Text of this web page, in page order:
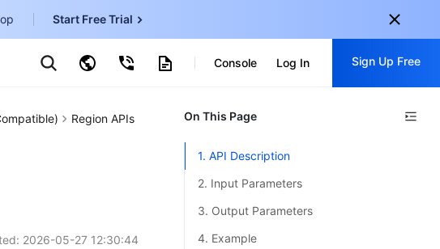
Start Free Trial
TencentDB for SQL Server
Console Log In Sign Up Free
Sign up for these perks:
Free trials for 30+ products
Region APIs
2026-05-27 12:30:44
On This Page
1. API Description
2. Input Parameters
3. Output Parameters
4. Example